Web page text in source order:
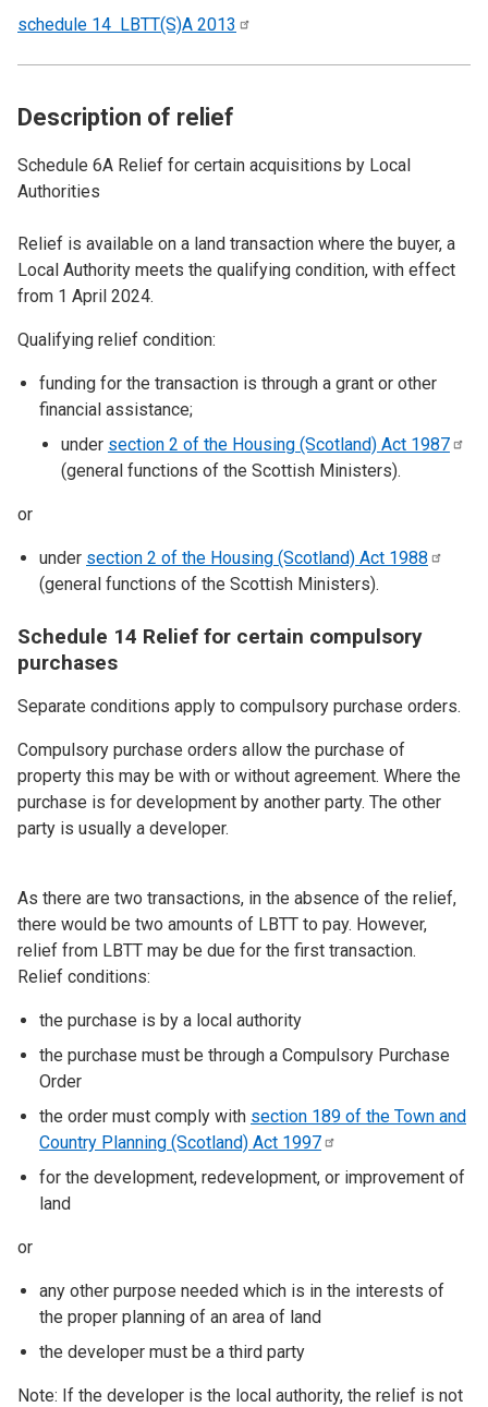
schedule 14 LBTT(S)A 2013
Description of relief
Schedule 6A Relief for certain acquisitions by Local
Authorities
Relief is available on a land transaction where the buyer, a
Local Authority meets the qualifying condition, with effect
from 1 April 2024.
Qualifying relief condition:
funding for the transaction is through a grant or other
financial assistance;
under section 2 of the Housing (Scotland) Act 1987
(general functions of the Scottish Ministers).
or
under section 2 of the Housing (Scotland) Act 1988
(general functions of the Scottish Ministers).
Schedule 14 Relief for certain compulsory
purchases
Separate conditions apply to compulsory purchase orders.
Compulsory purchase orders allow the purchase of
property this may be with or without agreement. Where the
purchase is for development by another party. The other
party is usually a developer.
As there are two transactions, in the absence of the relief,
there would be two amounts of LBTT to pay. However,
relief from LBTT may be due for the first transaction.
Relief conditions:
the purchase is by a local authority
the purchase must be through a Compulsory Purchase
Order
the order must comply with section 189 of the Town and
Country Planning (Scotland) Act 1997
for the development, redevelopment, or improvement of
land
or
any other purpose needed which is in the interests of
the proper planning of an area of land
the developer must be a third party
Note: If the developer is the local authority, the relief is not